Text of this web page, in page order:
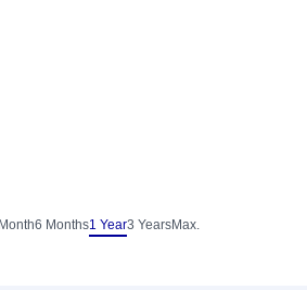
6 Months1 Year3 YearsMax.